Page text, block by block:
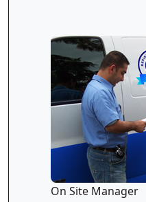
On Site Manager